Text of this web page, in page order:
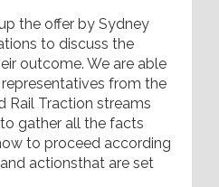
the offer by Sydney
to discuss the
outcome. We are able
from the
Rail Traction streams
gather all the facts
to proceed according
actionsthat are set